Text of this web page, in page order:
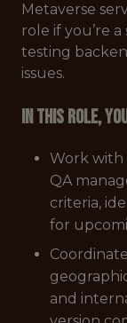
Metaverse
role if you’re
testing
issues.
In this role,
Work with
QA
criteria,
for
and